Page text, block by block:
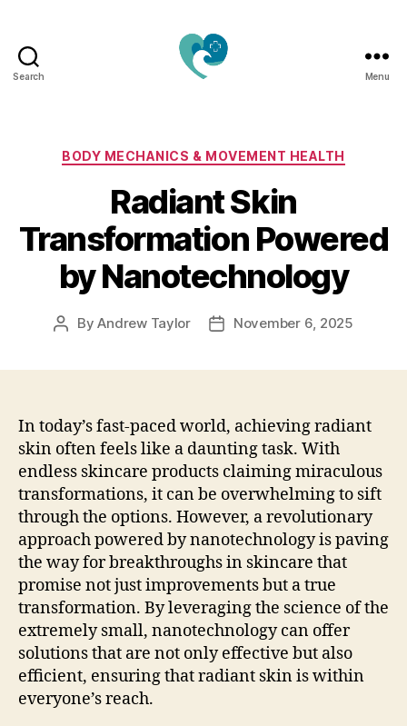
Search
Elevate
Your
Body,
Mind
&
Spirit
Naturally
Menu
Categories
BODY MECHANICS & MOVEMENT HEALTH
Radiant Skin
Transformation Powered
by Nanotechnology
PostByAndrew Taylor
PostNovember 6, 2025
In today’s fast-paced world, achieving radiant
skin often feels like a daunting task. With
endless skincare products claiming miraculous
transformations, it can be overwhelming to sift
through the options. However, a revolutionary
approach powered by nanotechnology is paving
the way for breakthroughs in skincare that
promise not just improvements but a true
transformation. By leveraging the science of the
extremely small, nanotechnology can offer
solutions that are not only effective but also
efficient, ensuring that radiant skin is within
everyone’s reach.